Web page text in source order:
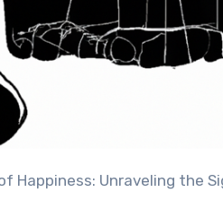
Happiness: Unraveling the